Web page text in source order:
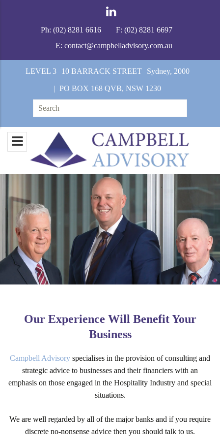
Ph: (02) 8281 6616 F: (02) 8281 6697
E: contact@campbelladvisory.com.au
LEVEL 3 10 BARRACK STREET Sydney, 2000
| PO BOX 168 QVB, NSW 1230
Search
for:
Our Experience Will Benefit Your
Business
Campbell Advisory specialises in the provision of consulting and
strategic advice to businesses and their financiers with an
emphasis on those engaged in the Hospitality Industry and special
situations.
We are well regarded by all of the major banks and if you require
discrete no-nonsense advice then you should talk to us.